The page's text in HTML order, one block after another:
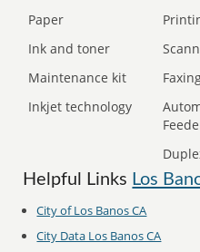
Paper
Ink and toner
Maintenance kit
Inkjet technology
Helpful Links Los
City of Los Banos CA
City Data Los Banos CA